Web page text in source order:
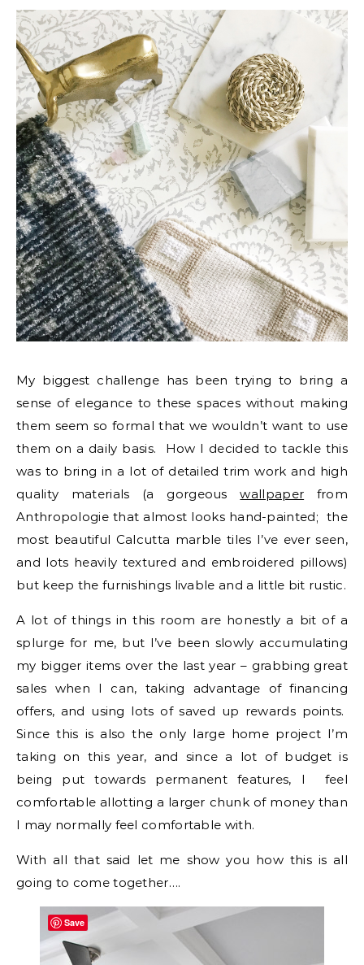
My biggest challenge has been trying to bring a
sense of elegance to these spaces without making
them seem so formal that we wouldn’t want to use
them on a daily basis. How I decided to tackle this
was to bring in a lot of detailed trim work and high
quality materials (a gorgeouswallpaper from
Anthropologie that almost looks hand-painted; the
most beautiful Calcutta marble tiles I’ve ever seen,
and lots heavily textured and embroidered pillows)
but keep the furnishings livable and a little bit rustic.
A lot of things in this room are honestly a bit of a
splurge for me, but I’ve been slowly accumulating
my bigger items over the last year – grabbing great
sales when I can, taking advantage of financing
offers, and using lots of saved up rewards points.
Since this is also the only large home project I’m
taking on this year, and since a lot of budget is
being put towards permanent features, I feel
comfortable allotting a larger chunk of money than
I may normally feel comfortable with.
With all that said let me show you how this is all
going to come together….
Save